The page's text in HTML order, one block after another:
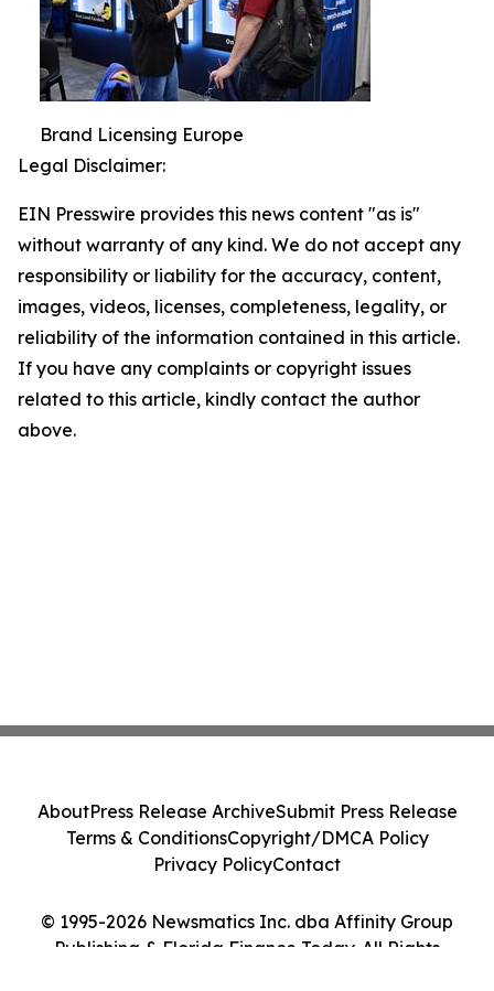
Brand Licensing Europe
Legal Disclaimer:
EIN Presswire provides this news content "as is"
without warranty of any kind. We do not accept any
responsibility or liability for the accuracy, content,
images, videos, licenses, completeness, legality, or
reliability of the information contained in this article.
If you have any complaints or copyright issues
related to this article, kindly contact the author
above.
© 1995-2026 Newsmatics Inc. dba Affinity Group
Publishing & Florida Finance Today. All Rights
AboutPress Release ArchiveSubmit Press Release
Terms & ConditionsCopyright/DMCA Policy
Privacy PolicyContact